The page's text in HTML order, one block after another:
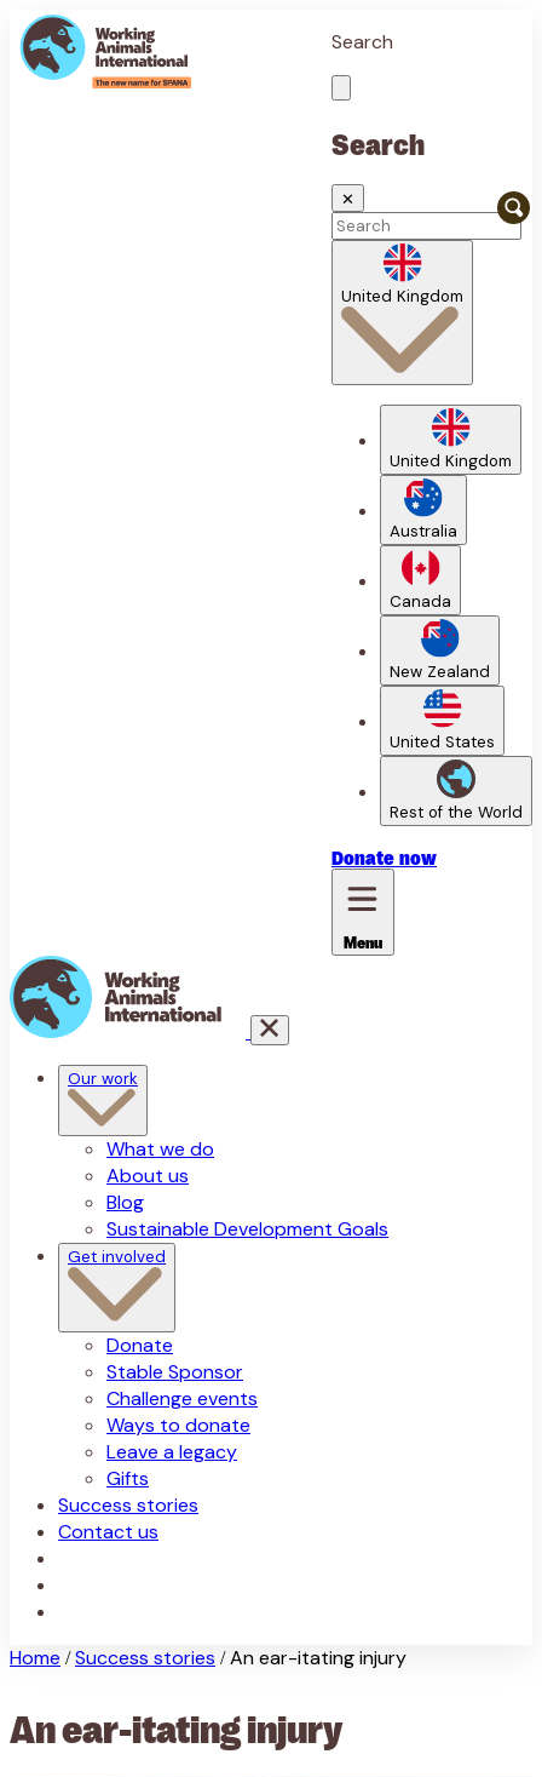
Search
Search
✕
United Kingdom
United Kingdom
Australia
Canada
New Zealand
United States
Rest of the World
Donate now
Menu
Our work
What we do
About us
Blog
Sustainable Development Goals
Get involved
Donate
Stable Sponsor
Challenge events
Ways to donate
Leave a legacy
Gifts
Success stories
Contact us
Home / Success stories / An ear-itating injury
An ear-itating injury